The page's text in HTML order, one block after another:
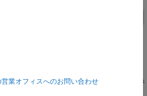
the table receives a Manual Switch block
業オフィスへのお問い合わせ